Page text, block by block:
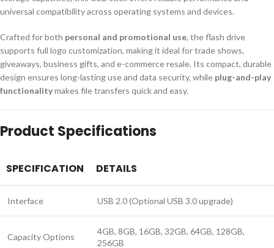
universal compatibility across operating systems and devices.
Crafted for both personal and promotional use, the flash drive
supports full logo customization, making it ideal for trade shows,
giveaways, business gifts, and e-commerce resale. Its compact, durable
design ensures long-lasting use and data security, while plug-and-play
functionalitymakes file transfers quick and easy.
Product Specifications
SPECIFICATION DETAILS
Interface USB 2.0 (Optional USB 3.0 upgrade)
Capacity Options
4GB, 8GB, 16GB, 32GB, 64GB, 128GB,
256GB